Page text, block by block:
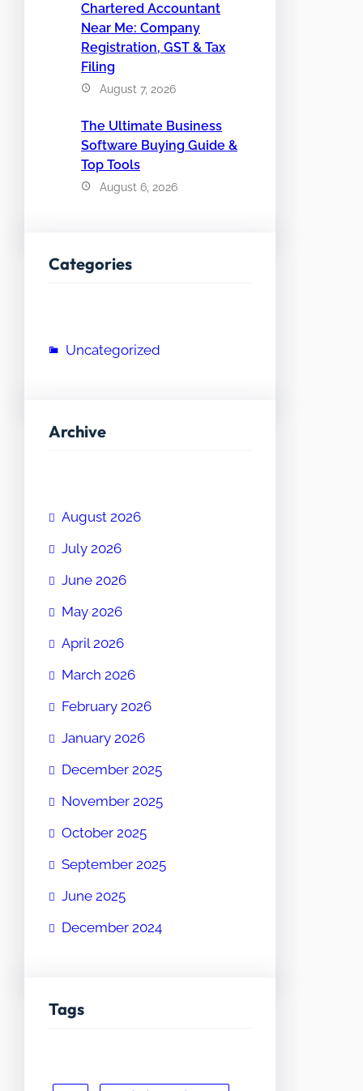
Chartered Accountant
Near Me: Company
Registration, GST & Tax
Filing
August 7, 2026
The Ultimate Business
Software Buying Guide &
Top Tools
August 6, 2026
Categories
Uncategorized
Archive
August 2026
July 2026
June 2026
May 2026
April 2026
March 2026
February 2026
January 2026
December 2025
November 2025
October 2025
September 2025
June 2025
December 2024
Tags